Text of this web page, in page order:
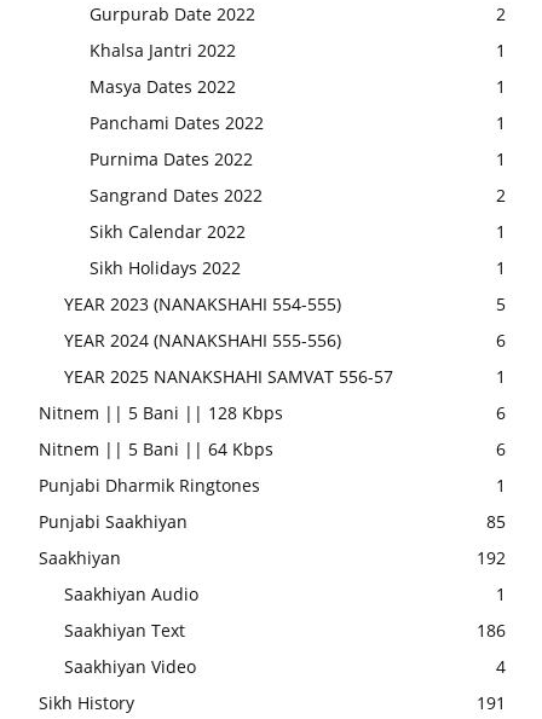
Gurpurab Date 2022
2
Khalsa Jantri 2022
1
Masya Dates 2022
1
Panchami Dates 2022
1
Purnima Dates 2022
1
Sangrand Dates 2022
2
Sikh Calendar 2022
1
Sikh Holidays 2022
1
YEAR 2023 (NANAKSHAHI 554-555)
5
YEAR 2024 (NANAKSHAHI 555-556)
6
YEAR 2025 NANAKSHAHI SAMVAT 556-57
1
Nitnem || 5 Bani || 128 Kbps
6
Nitnem || 5 Bani || 64 Kbps
6
Punjabi Dharmik Ringtones
1
Punjabi Saakhiyan
85
Saakhiyan
192
Saakhiyan Audio
1
Saakhiyan Text
186
Saakhiyan Video
4
Sikh History
191